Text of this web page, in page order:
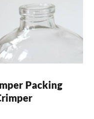
Packing